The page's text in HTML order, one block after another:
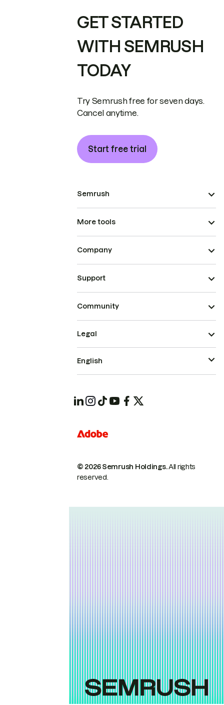
GET STARTED
WITH SEMRUSH
TODAY
Try Semrush free for seven days.
Cancel anytime.
Start free trial
Semrush
More tools
Company
Support
Community
© 2026 Semrush Holdings.All rights
reserved.
Legal
English